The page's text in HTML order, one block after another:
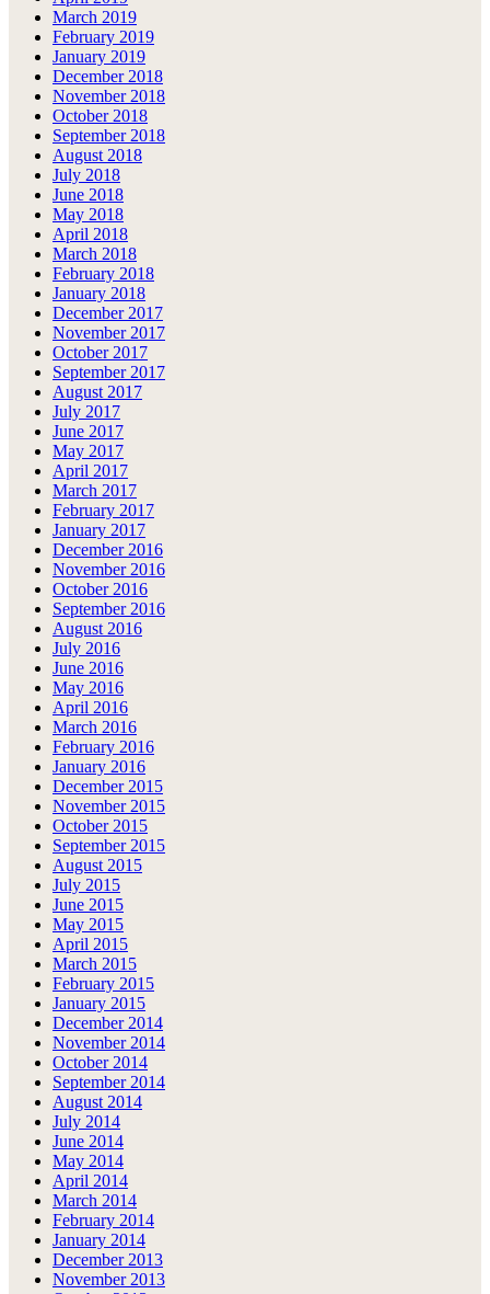
March 2019
February 2019
January 2019
December 2018
November 2018
October 2018
September 2018
August 2018
July 2018
June 2018
May 2018
April 2018
March 2018
February 2018
January 2018
December 2017
November 2017
October 2017
September 2017
August 2017
July 2017
June 2017
May 2017
April 2017
March 2017
February 2017
January 2017
December 2016
November 2016
October 2016
September 2016
August 2016
July 2016
June 2016
May 2016
April 2016
March 2016
February 2016
January 2016
December 2015
November 2015
October 2015
September 2015
August 2015
July 2015
June 2015
May 2015
April 2015
March 2015
February 2015
January 2015
December 2014
November 2014
October 2014
September 2014
August 2014
July 2014
June 2014
May 2014
April 2014
March 2014
February 2014
January 2014
December 2013
November 2013